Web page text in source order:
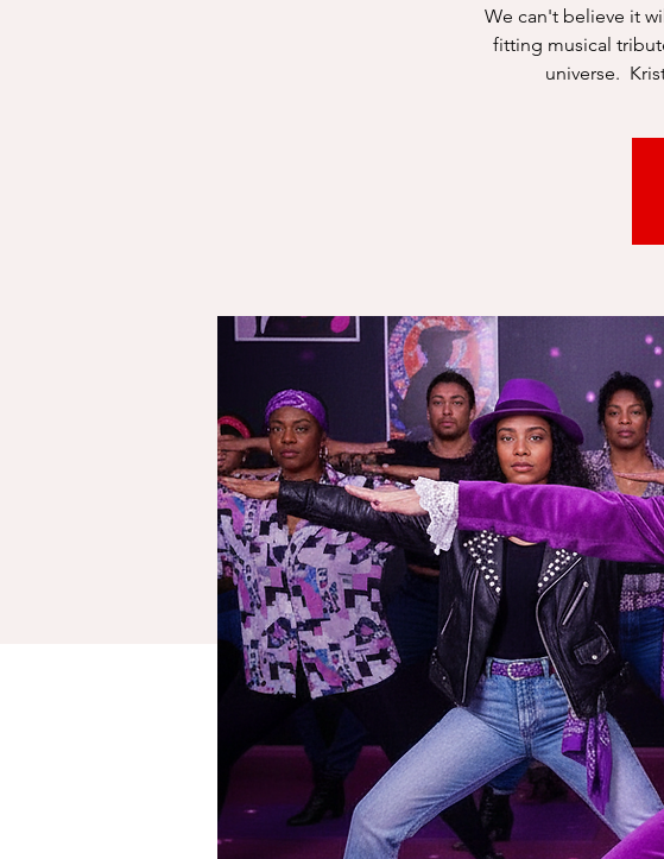
We can't believe it
fitting musical
universe.